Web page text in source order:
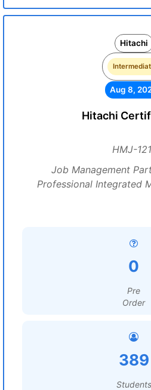
Hitachi
Aug 8,
Hitachi
HMJ-
Job Management
Professional Integrated
0
Pre
Order
389
Students